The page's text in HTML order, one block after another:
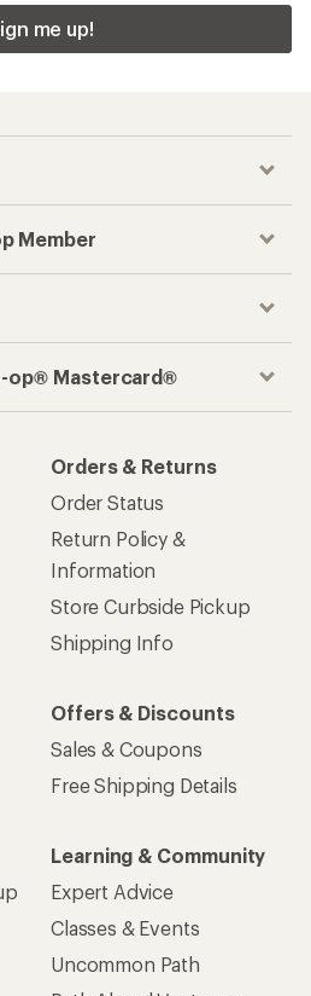
me up!
Member
op® Mastercard®
Orders & Returns
Order Status
Return Policy &
Information
Store Curbside Pickup
Shipping Info
Offers & Discounts
Sales & Coupons
Free Shipping Details
Learning & Community
Expert Advice
Classes & Events
Uncommon Path